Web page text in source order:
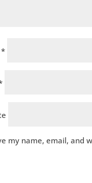
*
my name, email, and